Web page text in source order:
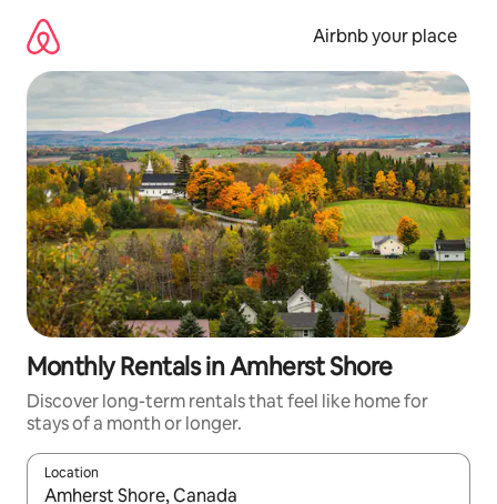
content
Airbnb your place
Monthly Rentals in Amherst Shore
Discover long-term rentals that feel like home for
stays of a month or longer.
Location
When results are available, navigate with the up and down